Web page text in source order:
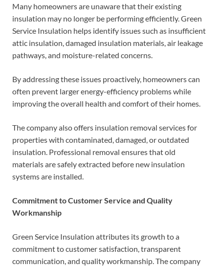
Many homeowners are unaware that their existing
insulation may no longer be performing efficiently. Green
Service Insulation helps identify issues such as insufficient
attic insulation, damaged insulation materials, air leakage
pathways, and moisture-related concerns.
By addressing these issues proactively, homeowners can
often prevent larger energy-efficiency problems while
improving the overall health and comfort of their homes.
The company also offers insulation removal services for
properties with contaminated, damaged, or outdated
insulation. Professional removal ensures that old
materials are safely extracted before new insulation
systems are installed.
Commitment to Customer Service and Quality
Workmanship
Green Service Insulation attributes its growth to a
commitment to customer satisfaction, transparent
communication, and quality workmanship. The company